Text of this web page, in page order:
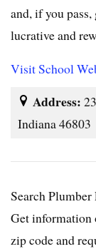
and, if you
lucrative and
Visit School
Address:
Indiana 46803
Search Plumber
Get information
zip code and